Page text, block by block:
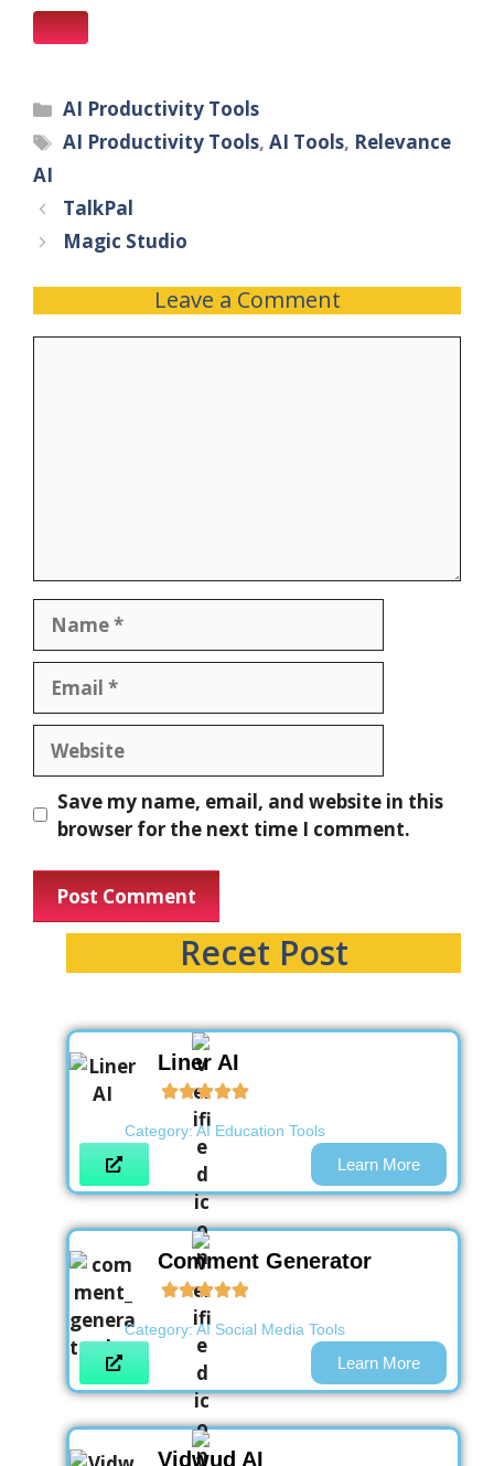
AI Productivity Tools
AI Productivity Tools,AI Tools, Relevance
AI
TalkPal
Magic Studio
Leave a Comment
Save my name, email, and website in this
browser for the next time I comment.
Recet Post
Liner AI
Category: AI Education Tools
Learn More
Comment Generator
Category: AI Social Media Tools
Learn More
Vidwud AI